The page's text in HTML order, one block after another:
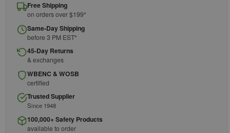
Free Shipping
on orders over $199*
Same-Day Shipping
before 3 PM EST*
45-Day Returns
& exchanges
WBENC & WOSB
certified
Trusted Supplier
Since 1948
100,000+ Safety Products
available to order